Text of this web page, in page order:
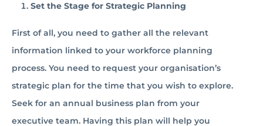
Set the Stage for Strategic Planning
First of all, you need to gather all the relevant
information linked to your workforce planning
process. You need to request your organisation’s
strategic plan for the time that you wish to explore.
Seek for an annual business plan from your
executive team. Having this plan will help you